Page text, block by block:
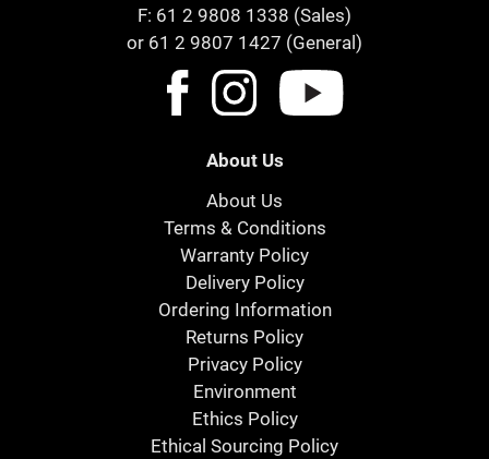
F: 61 2 9808 1338 (Sales)
or 61 2 9807 1427 (General)
About Us
About Us
Terms & Conditions
Warranty Policy
Delivery Policy
Ordering Information
Returns Policy
Privacy Policy
Environment
Ethics Policy
Ethical Sourcing Policy